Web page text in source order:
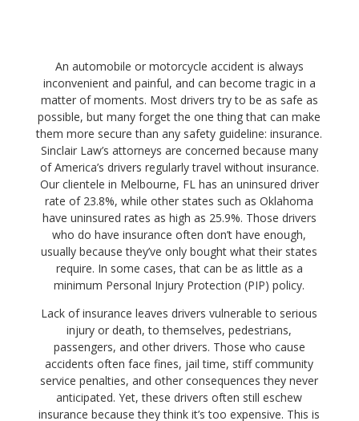
An automobile or motorcycle accident is always
inconvenient and painful, and can become tragic in a
matter of moments. Most drivers try to be as safe as
possible, but many forget the one thing that can make
them more secure than any safety guideline: insurance.
Sinclair Law’s attorneys are concerned because many
of America’s drivers regularly travel without insurance.
Our clientele in Melbourne, FL has an uninsured driver
rate of 23.8%, while other states such as Oklahoma
have uninsured rates as high as 25.9%. Those drivers
who do have insurance often don’t have enough,
usually because they’ve only bought what their states
require. In some cases, that can be as little as a
minimum Personal Injury Protection (PIP) policy.
Lack of insurance leaves drivers vulnerable to serious
injury or death, to themselves, pedestrians,
passengers, and other drivers. Those who cause
accidents often face fines, jail time, stiff community
service penalties, and other consequences they never
anticipated. Yet, these drivers often still eschew
insurance because they think it’s too expensive. This is